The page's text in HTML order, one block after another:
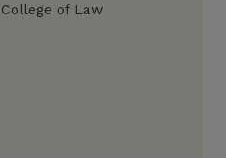
College of Law